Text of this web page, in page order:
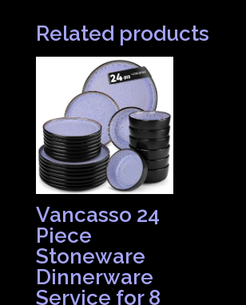
Related products
Vancasso 24
Piece
Stoneware
Dinnerware
Service for 8